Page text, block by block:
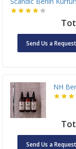
Send Us a Request
NH
Send Us a Request